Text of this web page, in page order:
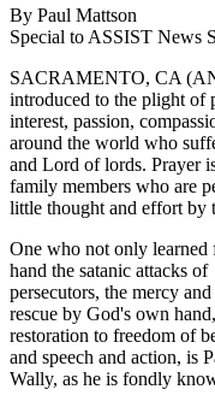
By Paul Mattson
Special to ASSIST News
SACRAMENTO, CA
introduced to the plight of
interest, passion,
around the world who
and Lord of lords. Prayer
family members who are
little thought and effort by
One who not only learned
hand the satanic attacks of
persecutors, the mercy and
rescue by God's own
restoration to freedom of
and speech and action, is
Wally, as he is fondly